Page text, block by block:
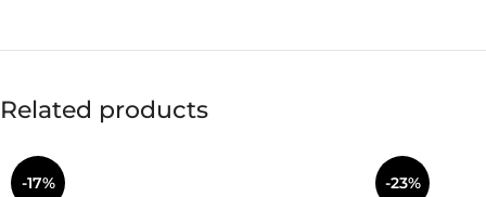
Related products
-17% -23%